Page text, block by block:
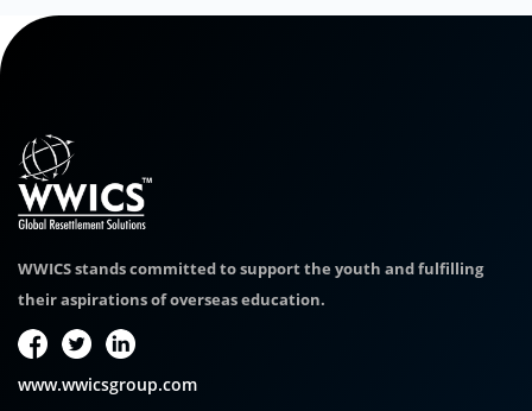
WWICS stands committed to support the youth and fulfilling
their aspirations of overseas education.
www.wwicsgroup.com